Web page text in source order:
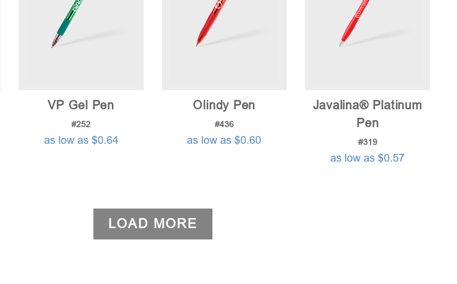
VP Gel Pen
#252
as low as $0.64
Olindy Pen
#436
as low as $0.60
Javalina® Platinum
Pen
#319
as low as $0.57
LOAD MORE